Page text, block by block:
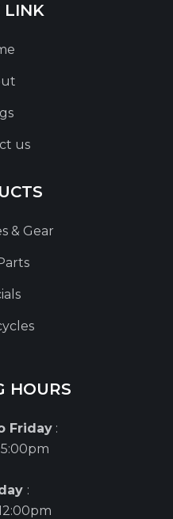
LINK
us
& Gear
HOURS
Friday :
: